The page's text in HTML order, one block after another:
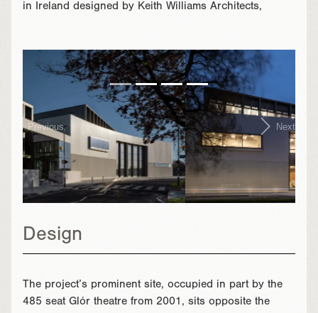
in Ireland designed by Keith Williams Architects,
Previous Next
Design
The project’s prominent site, occupied in part by the
485 seat Glór theatre from 2001, sits opposite the